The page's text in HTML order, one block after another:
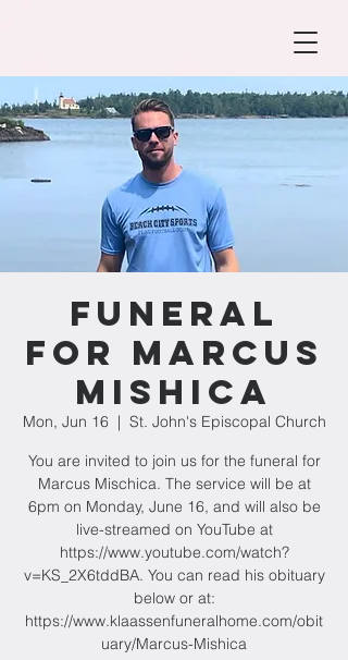
Funeral
for Marcus
Mishica
Mon, Jun 16
  |
St. John's Episcopal Church
You are invited to join us for the funeral for
Marcus Mischica. The service will be at
6pm on Monday, June 16, and will also be
live-streamed on YouTube at
https://www.youtube.com/watch?
v=KS_2X6tddBA. You can read his obituary
below or at:
https://www.klaassenfuneralhome.com/obit
uary/Marcus-Mishica